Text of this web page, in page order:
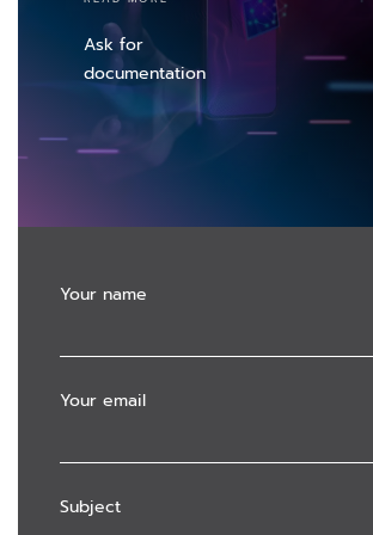
Ask for
documentation
Your name
Your email
Subject